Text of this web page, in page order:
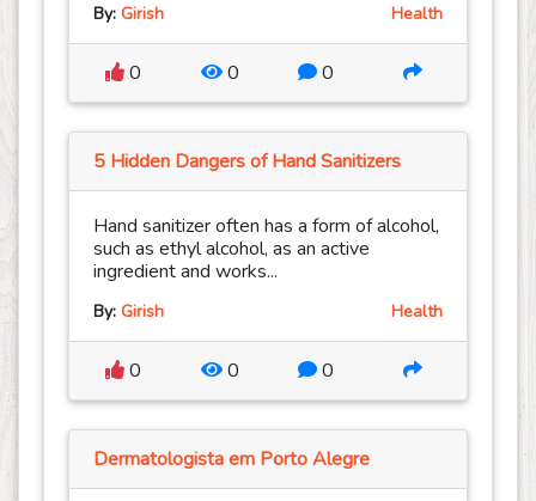
By: Girish Health
0 0 0
5 Hidden Dangers of Hand Sanitizers
Hand sanitizer often has a form of alcohol,
such as ethyl alcohol, as an active
ingredient and works...
By: Girish Health
0 0 0
Dermatologista em Porto Alegre